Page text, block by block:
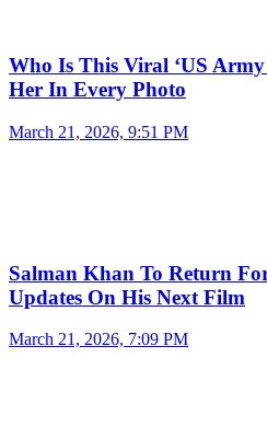
Who Is This Viral ‘US
Her In Every Photo
March 21, 2026, 9:51 PM
Salman Khan To Return
Updates On His Next Film
March 21, 2026, 7:09 PM